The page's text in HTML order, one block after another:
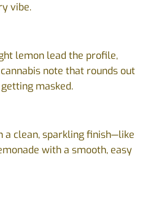
vibe.
lemon lead the profile,
note that rounds out
masked.
a clean, sparkling finish—like
with a smooth, easy